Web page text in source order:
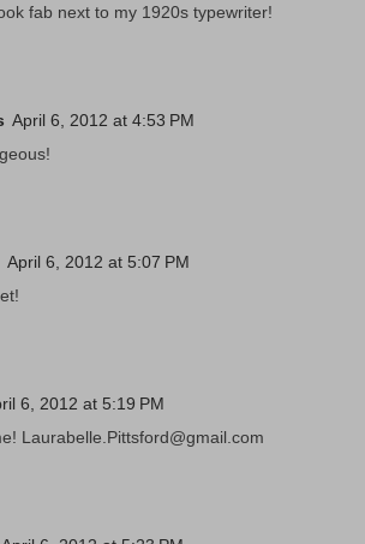
fab next to my 1920s typewriter!
April 6, 2012 at 4:53 PM
April 6, 2012 at 5:07 PM
6, 2012 at 5:19 PM
Laurabelle.Pittsford@gmail.com